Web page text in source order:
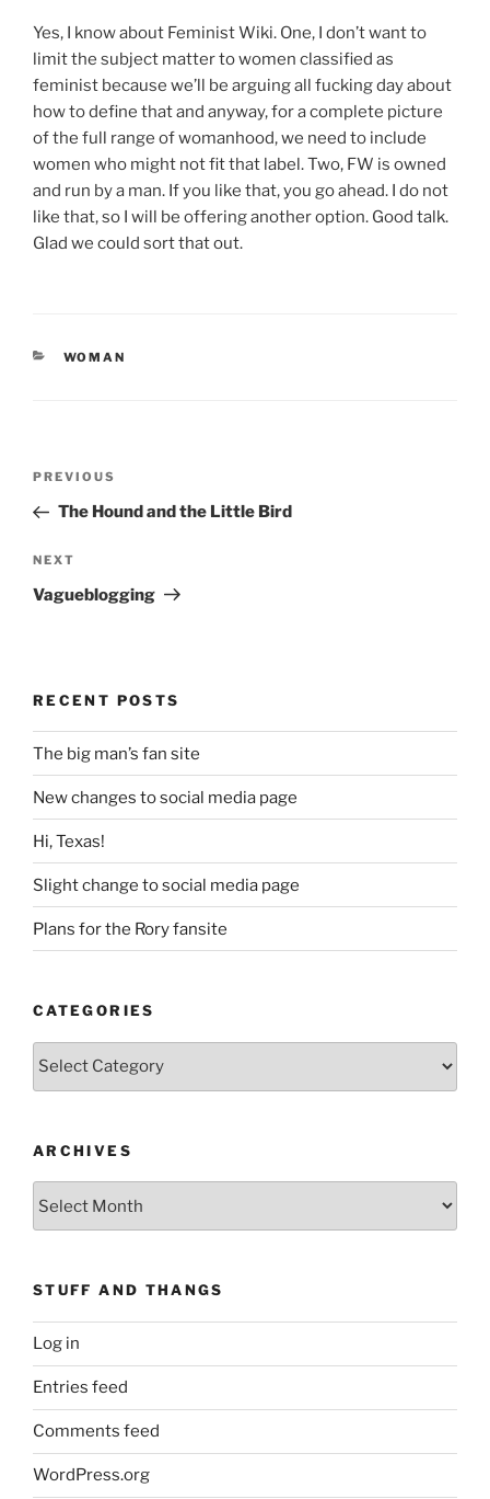
Yes, I know about Feminist Wiki. One, I don’t want to
limit the subject matter to women classified as
feminist because we’ll be arguing all fucking day about
how to define that and anyway, for a complete picture
of the full range of womanhood, we need to include
women who might not fit that label. Two, FW is owned
and run by a man. If you like that, you go ahead. I do not
like that, so I will be offering another option. Good talk.
Glad we could sort that out.
CATEGORIES
WOMAN
Previous
Post
PREVIOUS
The Hound and the Little Bird
Next
Post
NEXT
Vagueblogging
RECENT POSTS
The big man’s fan site
New changes to social media page
Hi, Texas!
Slight change to social media page
Plans for the Rory fansite
CATEGORIES
Categories
ARCHIVES
STUFF AND THANGS
Log in
Entries feed
Comments feed
WordPress.org